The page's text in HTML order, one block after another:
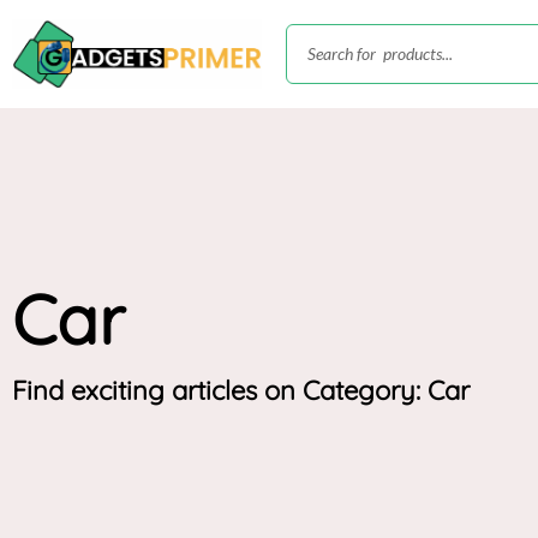
to
content
Car
Find exciting articles on Category: Car